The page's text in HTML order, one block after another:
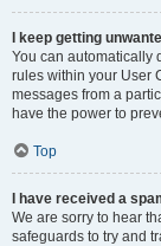
I keep getting
You can automatically
rules within your User
messages from a
have the power to
Top
I have received a
We are sorry to hear
safeguards to try and